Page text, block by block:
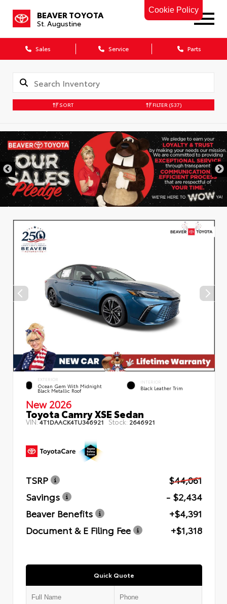
Cookie Policy
BEAVER TOYOTA
St. Augustine
Sales Service Parts
SORT FILTER (537)
EXTERIOR
Ocean Gem With Midnight
Black Metallic Roof
INTERIOR
Black Leather Trim
New 2026
Toyota Camry XSE Sedan
VIN:4T1DAACK4TU346921 Stock: 2646921
TSRP
$44,061
Savings
- $2,434
Beaver Benefits
+$4,391
Document & E Filing Fee
+$1,318
Quick Quote